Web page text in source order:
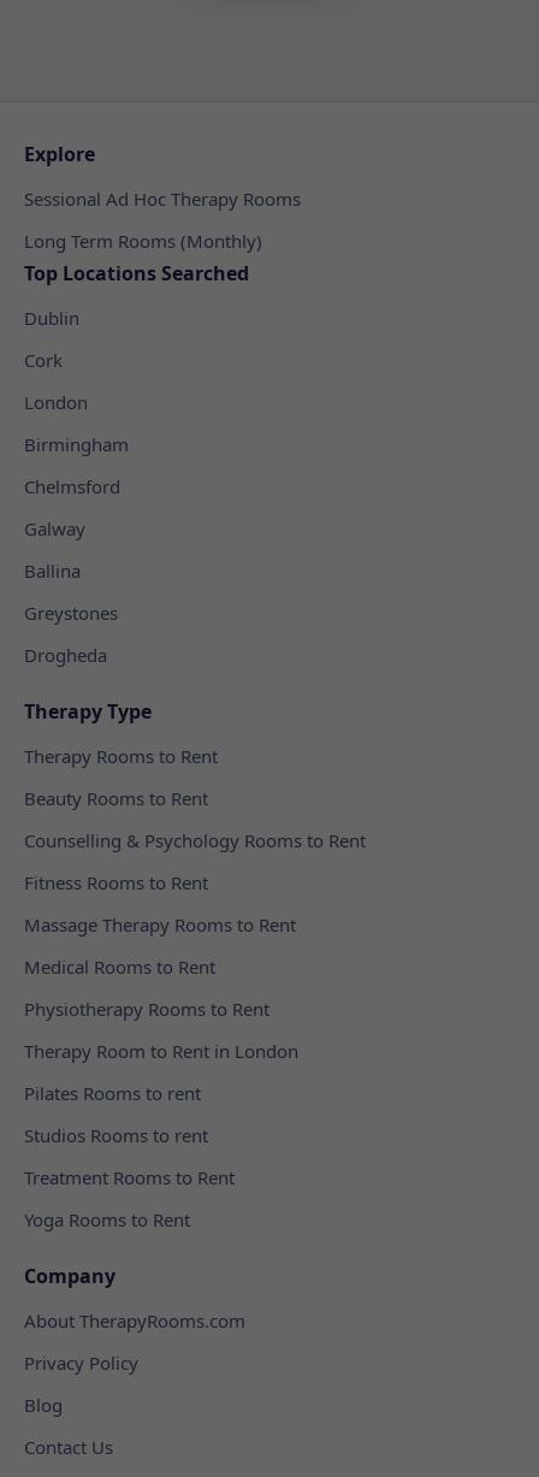
Explore
Sessional Ad Hoc Therapy Rooms
Long Term Rooms (Monthly)
Top Locations Searched
Dublin
Cork
London
Birmingham
Chelmsford
Galway
Ballina
Greystones
Drogheda
Therapy Type
Therapy Rooms to Rent
Beauty Rooms to Rent
Counselling & Psychology Rooms to Rent
Fitness Rooms to Rent
Massage Therapy Rooms to Rent
Medical Rooms to Rent
Physiotherapy Rooms to Rent
Therapy Room to Rent in London
Pilates Rooms to rent
Studios Rooms to rent
Treatment Rooms to Rent
Yoga Rooms to Rent
Company
About TherapyRooms.com
Privacy Policy
Blog
Contact Us